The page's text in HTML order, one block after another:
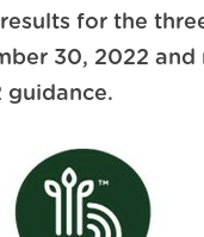
for the
30, 2022
guidance.